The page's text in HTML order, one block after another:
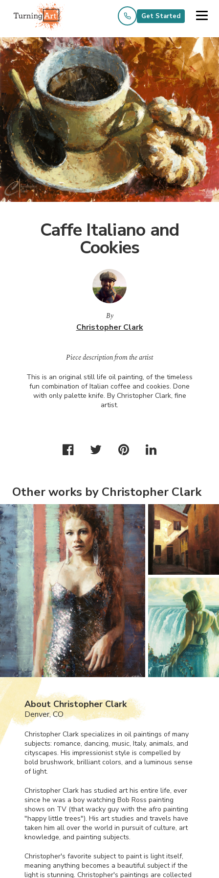
Get Started
Caffe Italiano and
Cookies
By
Christopher Clark
Piece description from the artist
This is an original still life oil painting, of the timeless
fun combination of Italian coffee and cookies. Done
with only palette knife. By Christopher Clark, fine
artist.
Other works by Christopher Clark
About Christopher Clark
Denver, CO
Christopher Clark specializes in oil paintings of many
subjects: romance, dancing, music, Italy, animals, and
cityscapes. His impressionist style is compelled by
bold brushwork, brilliant colors, and a luminous sense
of light.
Christopher Clark has studied art his entire life, ever
since he was a boy watching Bob Ross painting
shows on TV (that wacky guy with the afro painting
"happy little trees"). His art studies and travels have
taken him all over the world in pursuit of culture, art
knowledge, and painting subjects.
Christopher's favorite subject to paint is light itself,
meaning anything becomes a beautiful subject if the
light is stunning. Christopher's paintings are collected